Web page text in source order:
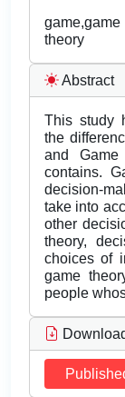
theory
Abstract
This study
the
and Game
contains.
decision-
take into
other
theory,
choices of
game
people